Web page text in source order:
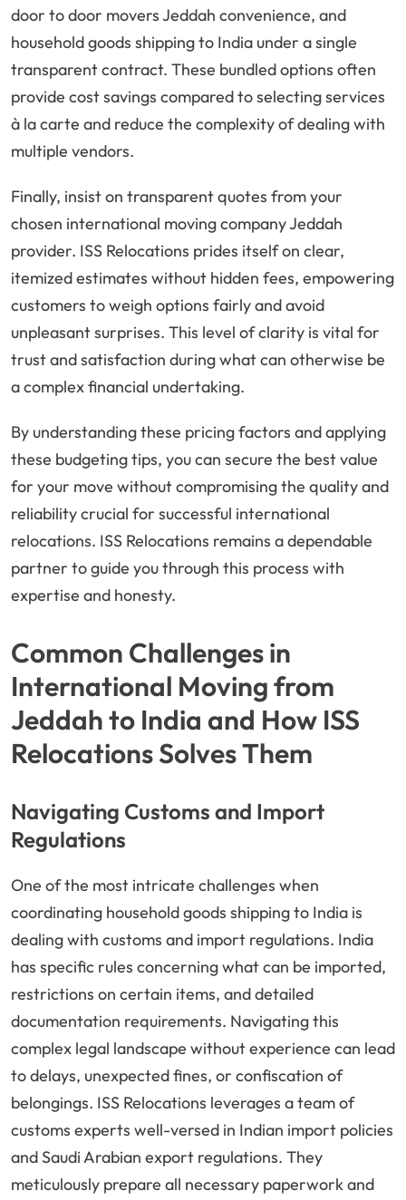
door to door movers Jeddah convenience, and
household goods shipping to India under a single
transparent contract. These bundled options often
provide cost savings compared to selecting services
à la carte and reduce the complexity of dealing with
multiple vendors.
Finally, insist on transparent quotes from your
chosen international moving company Jeddah
provider. ISS Relocations prides itself on clear,
itemized estimates without hidden fees, empowering
customers to weigh options fairly and avoid
unpleasant surprises. This level of clarity is vital for
trust and satisfaction during what can otherwise be
a complex financial undertaking.
By understanding these pricing factors and applying
these budgeting tips, you can secure the best value
for your move without compromising the quality and
reliability crucial for successful international
relocations. ISS Relocations remains a dependable
partner to guide you through this process with
expertise and honesty.
Common Challenges in
International Moving from
Jeddah to India and How ISS
Relocations Solves Them
Navigating Customs and Import
Regulations
One of the most intricate challenges when
coordinating household goods shipping to India is
dealing with customs and import regulations. India
has specific rules concerning what can be imported,
restrictions on certain items, and detailed
documentation requirements. Navigating this
complex legal landscape without experience can lead
to delays, unexpected fines, or confiscation of
belongings. ISS Relocations leverages a team of
customs experts well-versed in Indian import policies
and Saudi Arabian export regulations. They
meticulously prepare all necessary paperwork and